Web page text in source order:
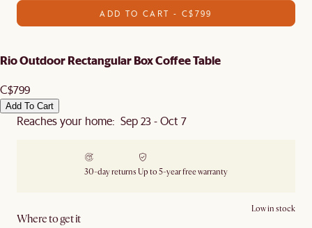
ADD TO CART - C$799
Rio Outdoor Rectangular Box Coffee Table
C$799
Add To Cart
Reaches your home: Sep 23 - Oct 7
30-day returns Up to 5-year free warranty
Where to get it
Low in stock